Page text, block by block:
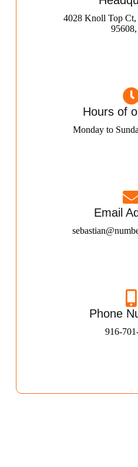
4028 Knoll Top
Hours of
Monday to
Email
Phone
916-